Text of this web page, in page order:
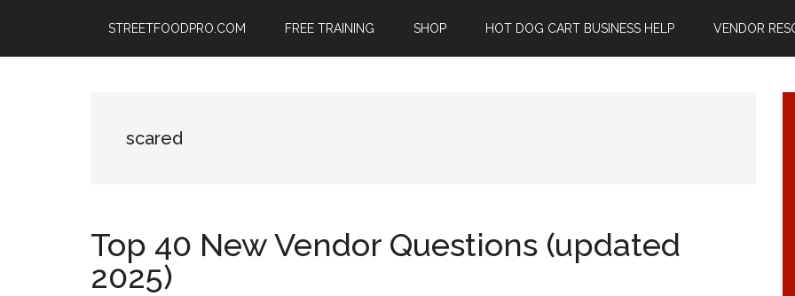
main
primary
footer
STREETFOODPRO.COM FREE TRAINING SHOP HOT DOG CART BUSINESS HELP VENDOR
scared
Top 40 New Vendor Questions (updated
2025)